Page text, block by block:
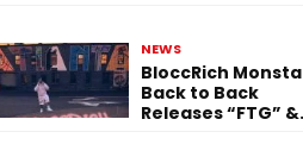
NEWS
BloccRich Monsta
Back to Back
Releases “FTG” &